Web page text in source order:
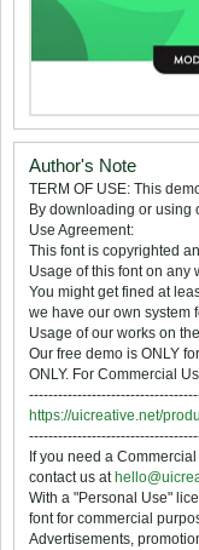
Author's Note
TERM OF USE: This
By downloading or using
Use Agreement:
This font is copyrighted
Usage of this font on
You might get fined at
we have our own system
Usage of our works on
Our free demo is ONLY
ONLY. For Commercial
https://uicreative.net/
If you need a
contact us at
With a "Personal Use"
font for commercial
Advertisements,